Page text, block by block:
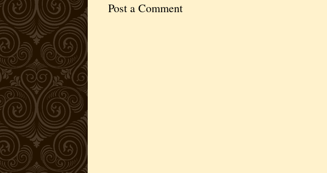
Post a Comment